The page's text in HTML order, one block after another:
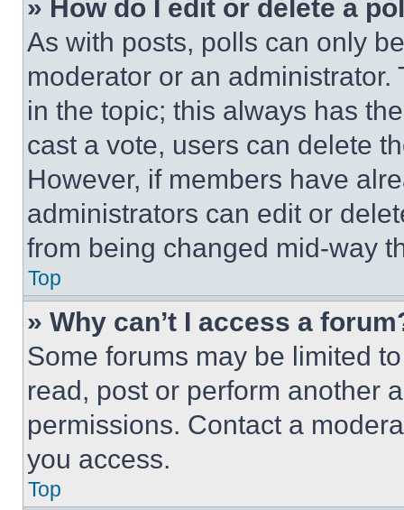
» How do I edit or delete a
As with posts, polls can only
moderator or an
in the topic; this always has
cast a vote, users can delete
However, if members have
administrators can edit or
from being changed mid-way
Top
» Why can’t I access a
Some forums may be limited
read, post or perform another
permissions. Contact a
you access.
Top